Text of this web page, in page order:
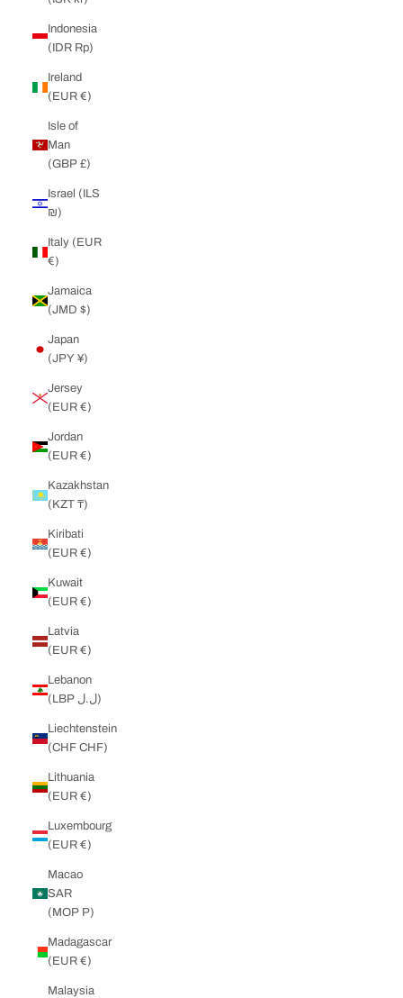
Indonesia
(IDR Rp)
Ireland
(EUR €)
Isle of
Man
(GBP £)
Israel (ILS
₪)
Italy (EUR
€)
Jamaica
(JMD $)
Japan
(JPY ¥)
Jersey
(EUR €)
Jordan
(EUR €)
Kazakhstan
(KZT ₸)
Kiribati
(EUR €)
Kuwait
(EUR €)
Latvia
(EUR €)
Lebanon
(LBP ل.ل)
Liechtenstein
(CHF CHF)
Lithuania
(EUR €)
Luxembourg
(EUR €)
Macao
SAR
(MOP P)
Madagascar
(EUR €)
Malaysia